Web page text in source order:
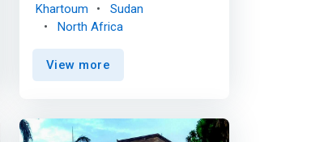
April 2018, with the initiative of
developing a vibrant
entrepreneurial ecosystem that
supports the growth and
enabling environment and a set
Khartoum
Sudan
North Africa
View more